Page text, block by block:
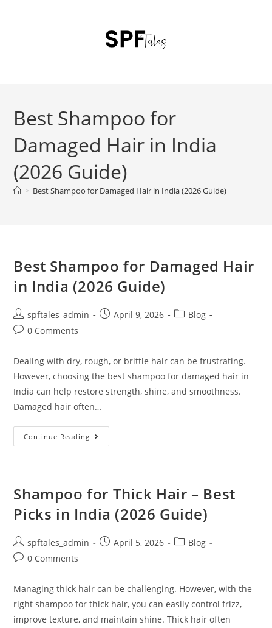
Best Shampoo for
Damaged Hair in India
(2026 Guide)
> Best Shampoo for Damaged Hair in India (2026 Guide)
Best Shampoo for Damaged Hair
in India (2026 Guide)
spftales_admin April 9, 2026
Blog
0 Comments
Dealing with dry, rough, or brittle hair can be frustrating.
However, choosing the best shampoo for damaged hair in
India can help restore strength, shine, and smoothness.
Damaged hair often…
Continue Reading
Shampoo for Thick Hair – Best
Picks in India (2026 Guide)
spftales_admin April 5, 2026
Blog
0 Comments
Managing thick hair can be challenging. However, with the
right shampoo for thick hair, you can easily control frizz,
improve texture, and maintain shine. Thick hair often